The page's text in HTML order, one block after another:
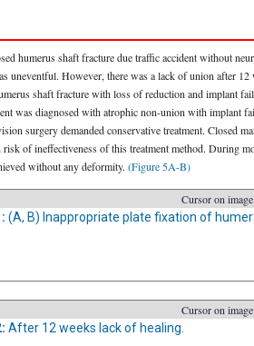
humerus shaft fracture due traffic accident without
uneventful. However, there was a lack of union after 12
shaft fracture with loss of reduction and implant
was diagnosed with atrophic non-union with implant
surgery demanded conservative treatment. Closed
of ineffectiveness of this treatment method. During
without any deformity. (Figure 5A-B)
Cursor on
(A, B) Inappropriate plate fixation of
Cursor on
After 12 weeks lack of healing.